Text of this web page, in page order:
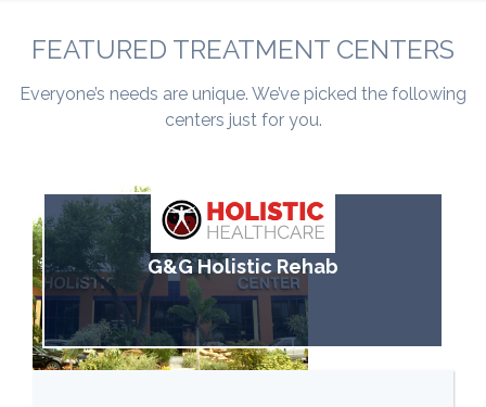
FEATURED TREATMENT CENTERS
Everyone’s needs are unique. We’ve picked the following
centers just for you.
G&G Holistic Rehab